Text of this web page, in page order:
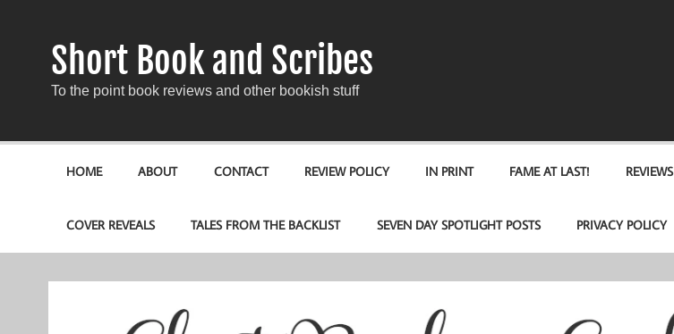
Short Book and Scribes
To the point book reviews and other bookish stuff
HOME ABOUT CONTACT REVIEW POLICY IN PRINT FAME AT LAST! REVIEWS
COVER REVEALS TALES FROM THE BACKLIST SEVEN DAY SPOTLIGHT POSTS PRIVACY POLICY